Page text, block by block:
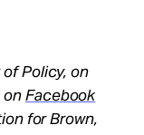
Policy, on
onFacebook
for Brown,